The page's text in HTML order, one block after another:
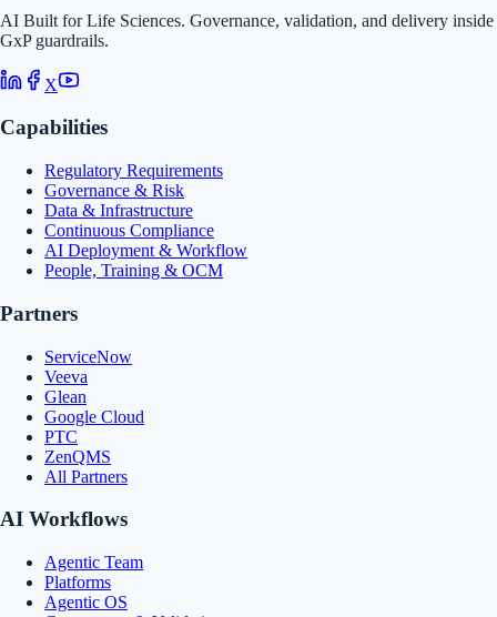
AI Built for Life Sciences. Governance, validation, and delivery inside
GxP guardrails.
X
Capabilities
Regulatory Requirements
Governance & Risk
Data & Infrastructure
Continuous Compliance
AI Deployment & Workflow
People, Training & OCM
Partners
ServiceNow
Veeva
Glean
Google Cloud
PTC
ZenQMS
All Partners
AI Workflows
Agentic Team
Platforms
Agentic OS